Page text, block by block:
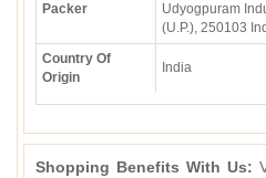
Packer
Udyogpuram
(U.P.), 250103
Country Of
Origin
India
Shopping Benefits With Us: